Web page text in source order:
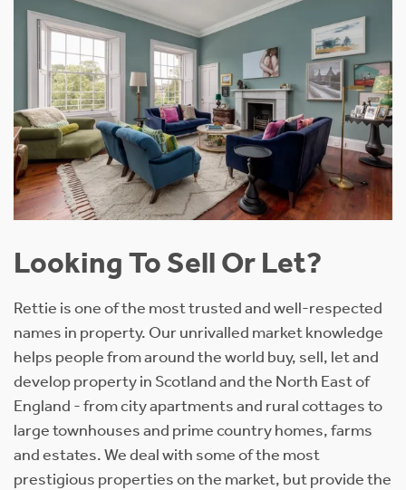
Looking To Sell Or Let?
Rettie is one of the most trusted and well-respected
names in property. Our unrivalled market knowledge
helps people from around the world buy, sell, let and
develop property in Scotland and the North East of
England - from city apartments and rural cottages to
large townhouses and prime country homes, farms
and estates. We deal with some of the most
prestigious properties on the market, but provide the